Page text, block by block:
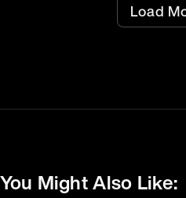
Load
You Might Also Like: